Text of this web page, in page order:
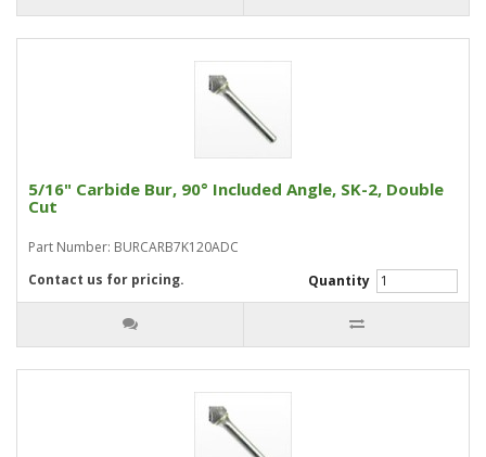
5/16" Carbide Bur, 90° Included Angle, SK-2, Double
Cut
Part Number: BURCARB7K120ADC
Quantity
Contact us for pricing.